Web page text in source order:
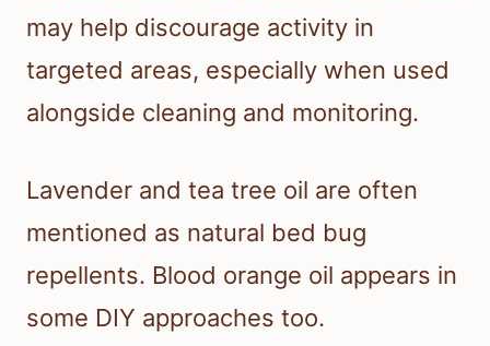
may help discourage activity in
targeted areas, especially when used
alongside cleaning and monitoring.
Lavender and tea tree oil are often
mentioned as natural bed bug
repellents. Blood orange oil appears in
some DIY approaches too.